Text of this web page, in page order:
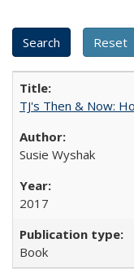
TJ's Then & Now:
Susie Wyshak
2017
Book